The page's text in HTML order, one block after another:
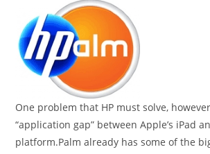
One problem that HP must solve,
“application gap” between Apple’s iPad
platform.Palm already has some of the